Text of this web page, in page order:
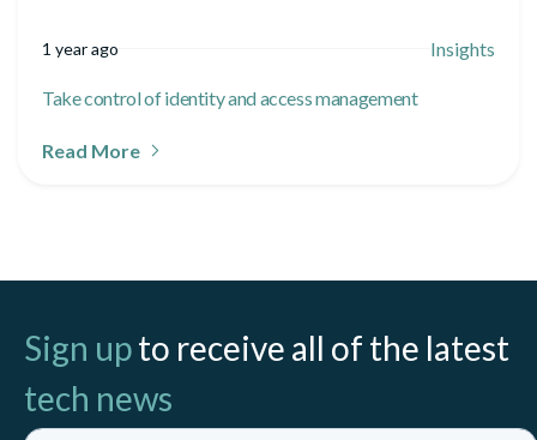
1 year ago Insights
Take control of identity and access management
Read More
Sign upto receive all of the latest
tech news